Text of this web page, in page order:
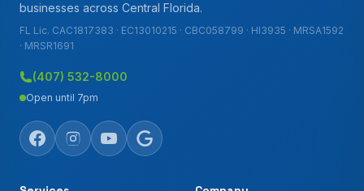
businesses across Central Florida.
FL Lic. CAC1817383 · EC13010215 · CBC058799 · HI3935 · MRSA1592
· MRSR1691
(407) 532-8000
Open until 7pm